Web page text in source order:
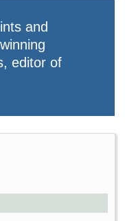
and
editor of